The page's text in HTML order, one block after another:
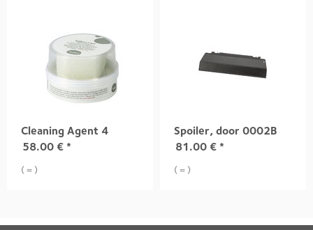
Cleaning Agent 4
58.00 € *
( = )
Spoiler, door 0002B
81.00 € *
( = )